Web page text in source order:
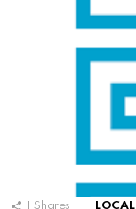
Shares LOCAL